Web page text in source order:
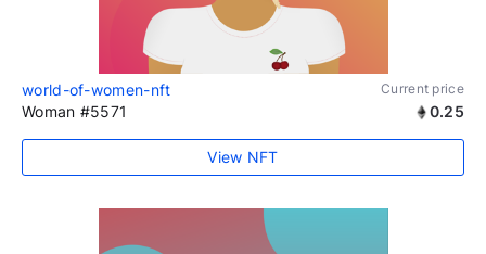
world-of-women-nft Current price
Woman #5571 0.25
View NFT